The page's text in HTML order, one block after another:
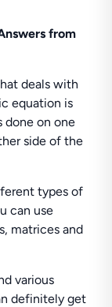
from
deals with
equation is
done on one
side of the
types of
can use
matrices and
various
definitely get